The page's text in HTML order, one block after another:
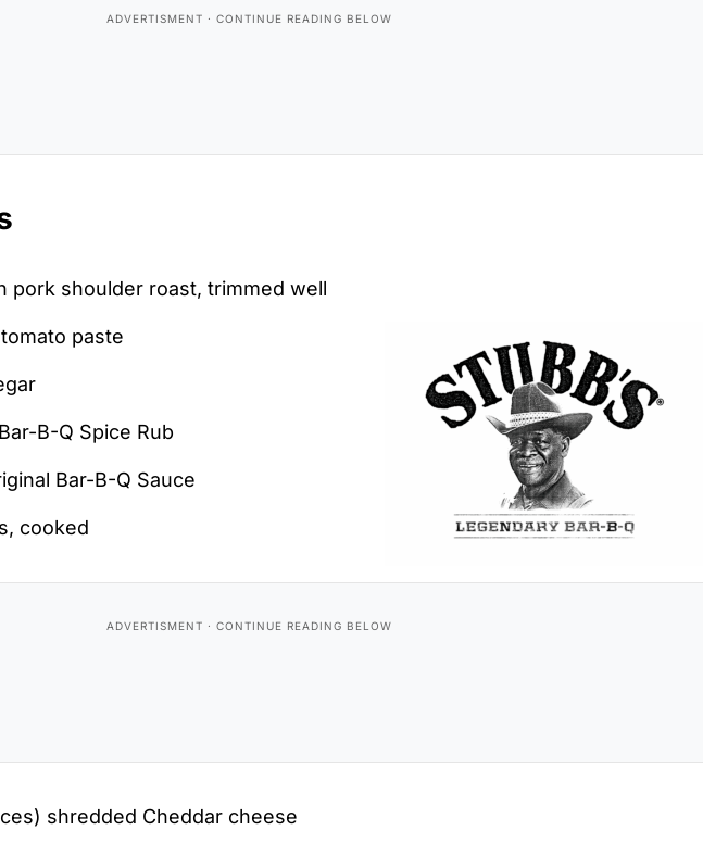
pork shoulder roast, trimmed well
paste
B-Q Spice Rub
Bar-B-Q Sauce
cooked
shredded Cheddar cheese